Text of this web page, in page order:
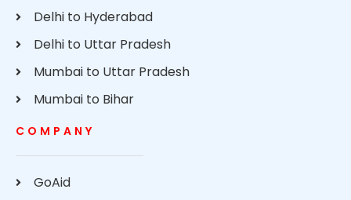
Delhi to Hyderabad
Delhi to Uttar Pradesh
Mumbai to Uttar Pradesh
Mumbai to Bihar
COMPANY
GoAid